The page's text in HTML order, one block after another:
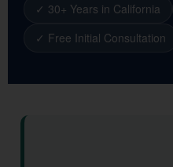
✓ 30+ Years in California
✓ Free Initial Consultation